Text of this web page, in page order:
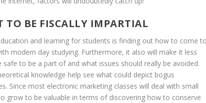
BE FISCALLY IMPARTIAL
and learning for students is finding out how to come
modern day studying. Furthermore, it also will make it less
to be a part of and what issues should really be avoided.
knowledge help see what could depict bogus
Since most electronic marketing classes will deal with small
grow to be valuable in terms of discovering how to conserve